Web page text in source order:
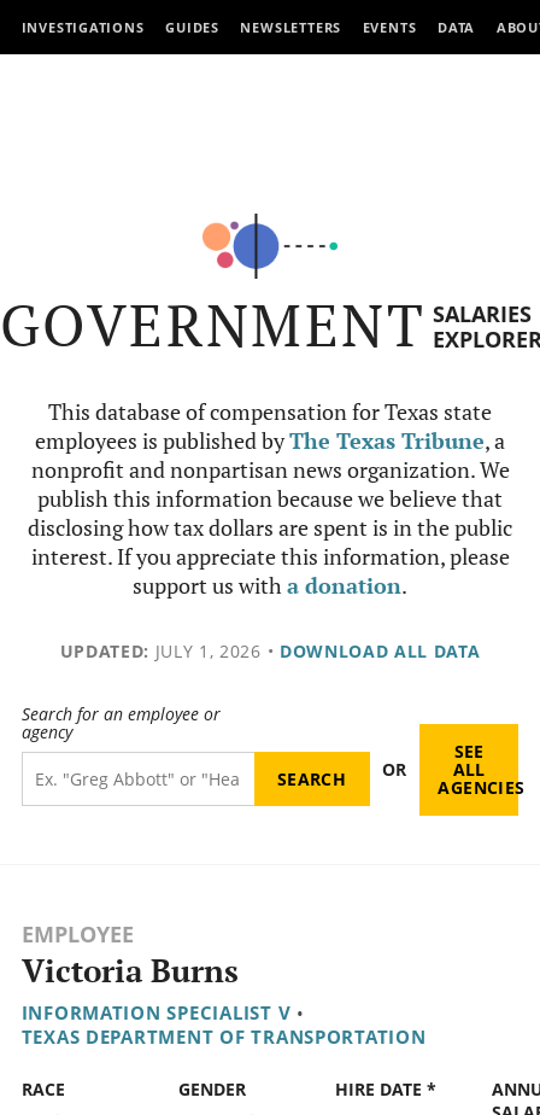
INVESTIGATIONS GUIDES NEWSLETTERS EVENTS DATA
GOVERNMENT SALARIES
This database of compensation for Texas state
employees is published byThe Texas Tribune, a
nonprofit and nonpartisan news organization. We
publish this information because we believe that
disclosing how tax dollars are spent is in the public
interest. If you appreciate this information, please
support us witha donation.
UPDATED: JULY 1, 2026 • DOWNLOAD ALL DATA
Search for an employee or
agency
OR
SEE
ALL
AGENCIES
EMPLOYEE
Victoria Burns
INFORMATION SPECIALIST V •
TEXAS DEPARTMENT OF TRANSPORTATION
RACE GENDER HIRE DATE *